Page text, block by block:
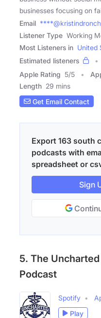
businesses focusing on
Email
Listener Type Working
Most Listeners in United
Estimated listeners
Apple Rating 5/5
Length 29 mins
Get Email Contact
Export 163 south
podcasts with
spreadsheet or
Sign
5. The
Podcast
Spotify
Play